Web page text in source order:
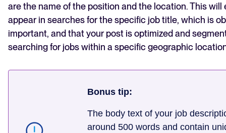
are the name of the position and the location. This will
appear in searches for the specific job title, which is
important, and that your post is optimized and
searching for jobs within a specific geographic
Bonus tip:
The body text of your job
around 500 words and contain